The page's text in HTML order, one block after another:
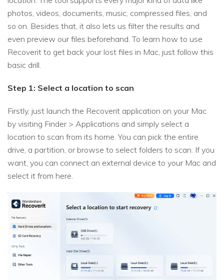
photos, videos, documents, music, compressed files, and
so on. Besides that, it also lets us filter the results and
even preview our files beforehand. To learn how to use
Recoverit to get back your lost files in Mac, just follow this
basic drill.
Step 1: Select a location to scan
Firstly, just launch the Recoverit application on your Mac
by visiting Finder > Applications and simply select a
location to scan from its home. You can pick the entire
drive, a partition, or browse to select folders to scan. If you
want, you can connect an external device to your Mac and
select it from here.